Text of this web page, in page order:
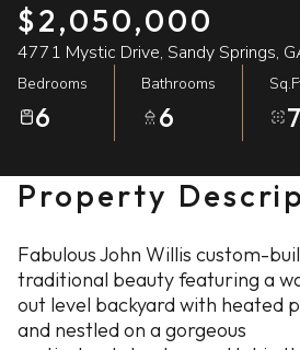
$2,050,000
4771 Mystic Drive, Sandy Springs,
Bedrooms
6
Bathrooms
6
Property
Fabulous John Willis custom-
traditional beauty featuring a
out level backyard with heated
and nestled on a gorgeous
Aug